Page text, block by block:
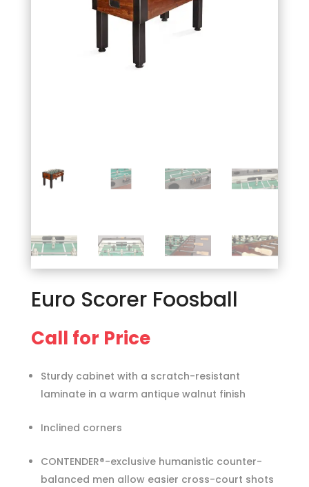
Euro Scorer Foosball
Call for Price
Sturdy cabinet with a scratch-resistant
laminate in a warm antique walnut finish
Inclined corners
CONTENDER®-exclusive humanistic counter-
balanced men allow easier cross-court shots